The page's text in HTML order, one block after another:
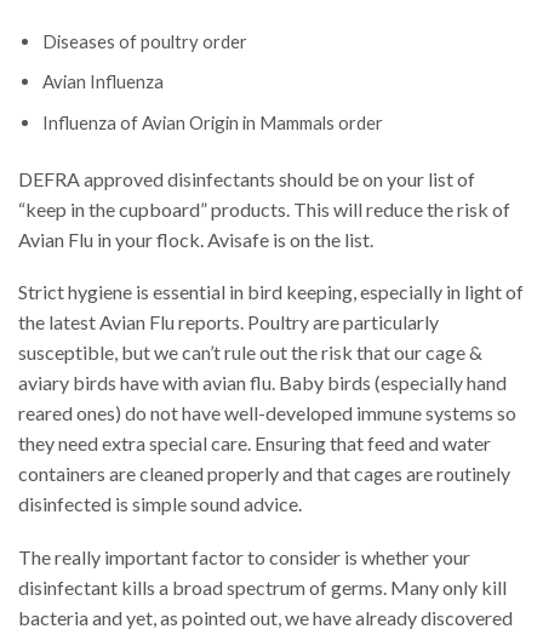
Diseases of poultry order
Avian Influenza
Influenza of Avian Origin in Mammals order
DEFRA approved disinfectants should be on your list of
“keep in the cupboard” products. This will reduce the risk of
Avian Flu in your flock. Avisafe is on the list.
Strict hygiene is essential in bird keeping, especially in light of
the latest Avian Flu reports. Poultry are particularly
susceptible, but we can’t rule out the risk that our cage &
aviary birds have with avian flu. Baby birds (especially hand
reared ones) do not have well-developed immune systems so
they need extra special care. Ensuring that feed and water
containers are cleaned properly and that cages are routinely
disinfected is simple sound advice.
The really important factor to consider is whether your
disinfectant kills a broad spectrum of germs. Many only kill
bacteria and yet, as pointed out, we have already discovered